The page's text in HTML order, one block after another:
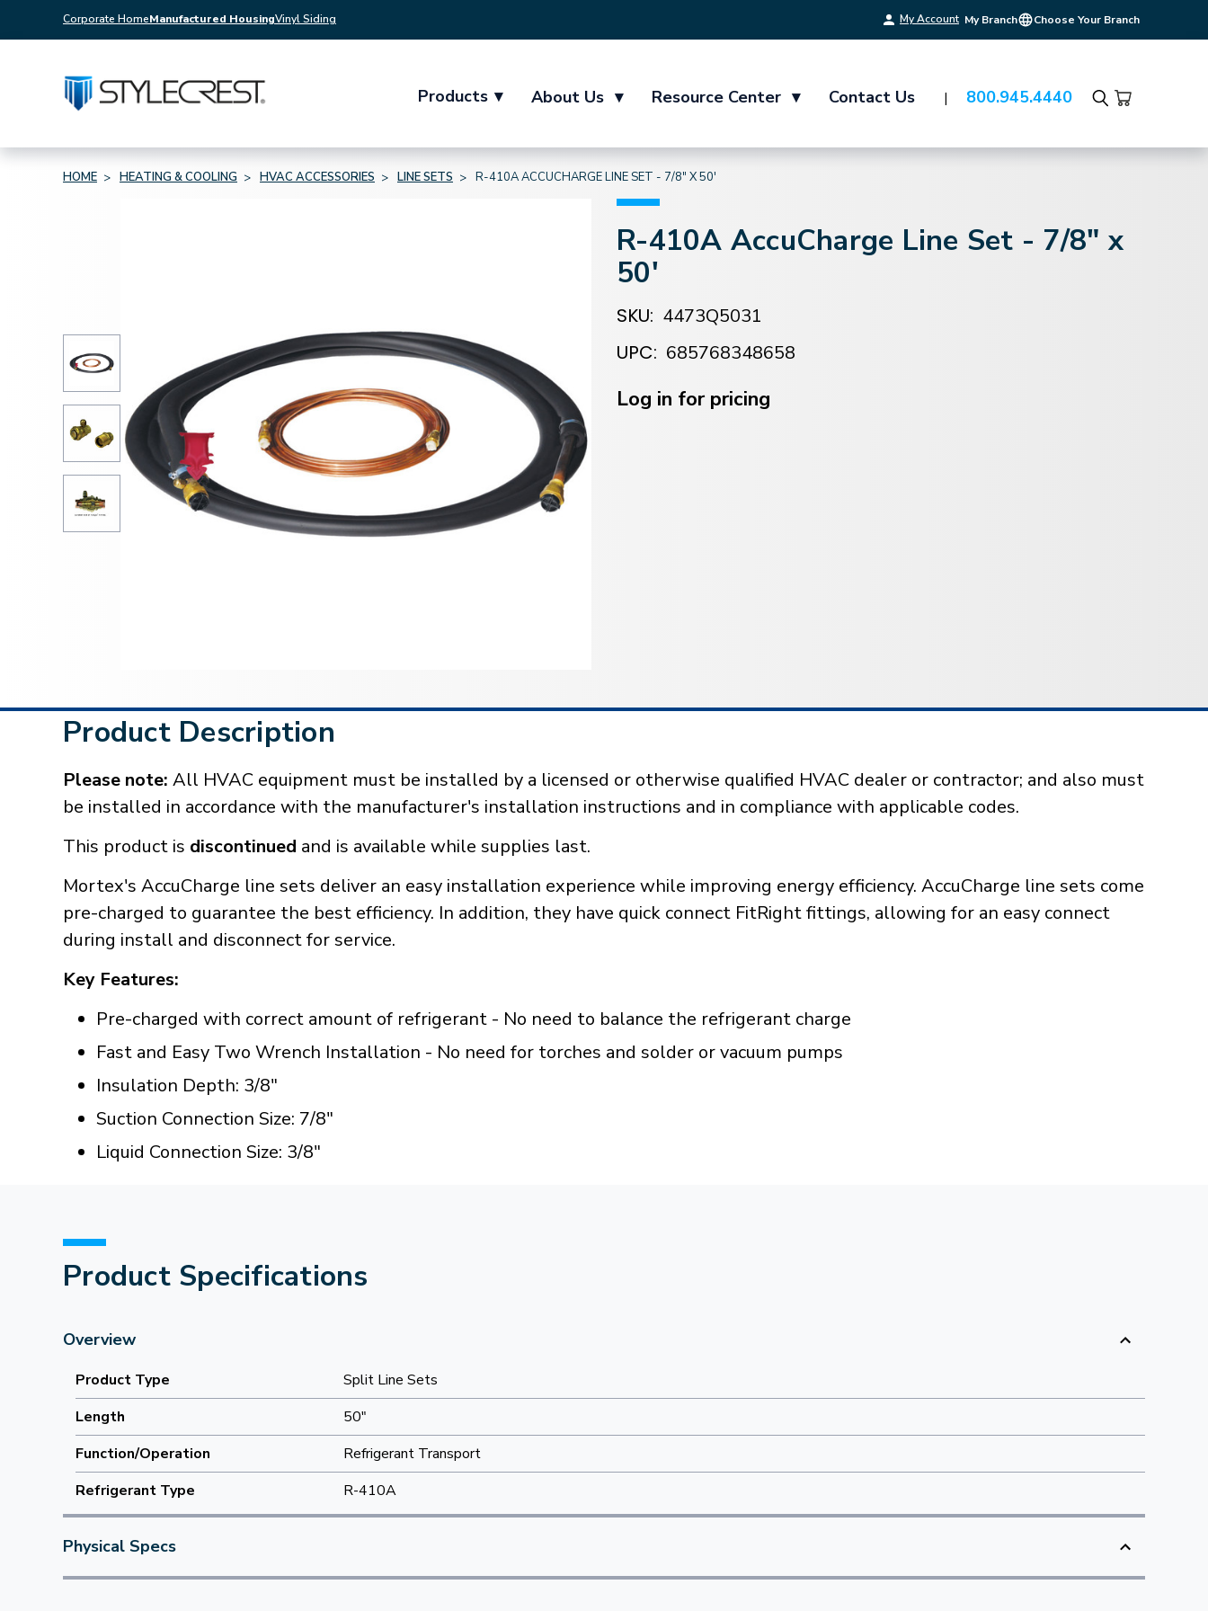
Corporate HomeManufactured HousingVinyl Siding My Account My Branch Choose Your Branch
Products ▾ About Us ▾ Resource Center ▾ Contact Us 800.945.4440
Search
HOME HEATING & COOLING HVAC ACCESSORIES LINE SETS R-410A ACCUCHARGE LINE SET - 7/8" X 50'
R-410A AccuCharge Line Set - 7/8" x
50'
SKU: 4473Q5031
UPC: 685768348658
Stock:
Log in for pricing
Product Description
Please note: All HVAC equipment must be installed by a licensed or otherwise qualified HVAC dealer or contractor; and also must
be installed in accordance with the manufacturer's installation instructions and in compliance with applicable codes.
This product is discontinued and is available while supplies last.
Mortex's AccuCharge line sets deliver an easy installation experience while improving energy efficiency. AccuCharge line sets come
pre-charged to guarantee the best efficiency. In addition, they have quick connect FitRight fittings, allowing for an easy connect
during install and disconnect for service.
Key Features:
Pre-charged with correct amount of refrigerant - No need to balance the refrigerant charge
Fast and Easy Two Wrench Installation - No need for torches and solder or vacuum pumps
Insulation Depth: 3/8"
Suction Connection Size: 7/8"
Liquid Connection Size: 3/8"
Product Specifications
Overview
Product Type
Split Line Sets
Length
50"
Function/Operation
Refrigerant Transport
Refrigerant Type
R-410A
Physical Specs